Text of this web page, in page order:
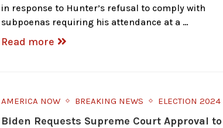
in response to Hunter’s refusal to comply with
subpoenas requiring his attendance at a …
Read more
AMERICA NOW BREAKING NEWS ELECTION 2024
Biden Requests Supreme Court Approval to